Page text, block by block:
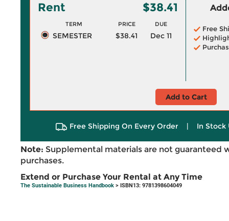
Rent $38.41
TERM PRICE DUE
SEMESTER $38.41 Dec 11
Free
Add to Cart
Free Shipping On Every Order | In Stock
Note: Supplemental materials are not guaranteed
purchases.
Extend or Purchase Your Rental at Any Time
The Sustainable Business Handbook > ISBN13: 9781398604049